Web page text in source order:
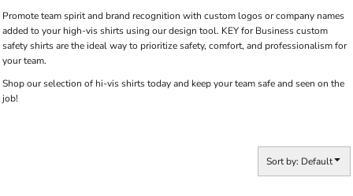
Promote team spirit and brand recognition with custom logos or company names
added to your high-vis shirts using our design tool. KEY for Business custom
safety shirts are the ideal way to prioritize safety, comfort, and professionalism for
your team.
Shop our selection of hi-vis shirts today and keep your team safe and seen on the
job!
Sort by: Default